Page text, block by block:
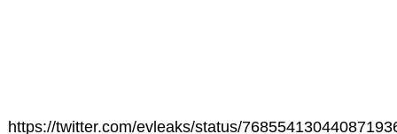
https://twitter.com/evleaks/status/